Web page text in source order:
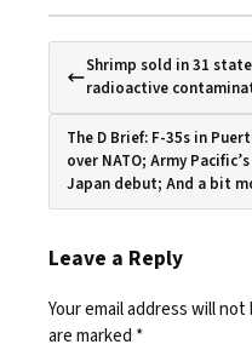
Shrimp sold in 31
radioactive
The D Brief: F-35s in
over NATO; Army
Japan debut; And a bit
Leave a Reply
Your email address will
are marked *